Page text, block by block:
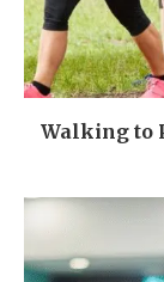
Walking to